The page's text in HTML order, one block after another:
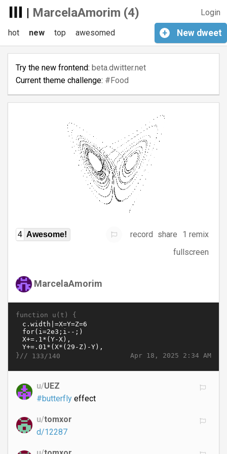
| MarcelaAmorim (4) Login
+ New dweet
hot new top awesomed
Try the new frontend: beta.dwitter.net
Current theme challenge: #Food
4 Awesome! record share
1 remix
fullscreen
MarcelaAmorim
function u(t) {
Apr 18, 2025 2:34 AM
}// 133/140
u/UEZ
#butterflyeffect
u/tomxor
d/12287